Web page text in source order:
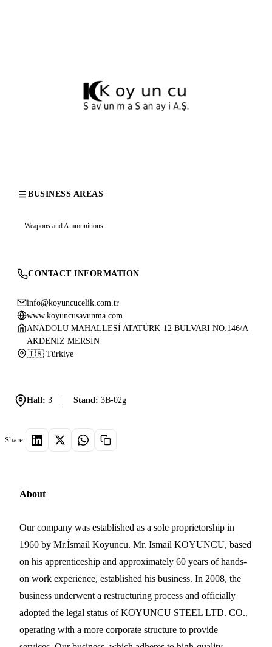
BUSINESS AREAS
Weapons and Ammunitions
CONTACT INFORMATION
info@koyuncucelik.com.tr
www.koyuncusavunma.com
ANADOLU MAHALLESİ ATATÜRK-12 BULVARI NO:146/A
AKDENİZ MERSİN
🇹🇷 Türkiye
Hall: 3 Stand: 3B-02g
Share:
About
Our company was established as a sole proprietorship in
1960 by Mr.İsmail Koyuncu. Mr. Ismail KOYUNCU, based
on his apprenticeship and approximately 60 years of hands-
on work experience, established his business. In 2008, the
business underwent a restructuring process and officially
adopted the legal status of KOYUNCU STEEL LTD. CO.,
operating with a more corporate structure to provide